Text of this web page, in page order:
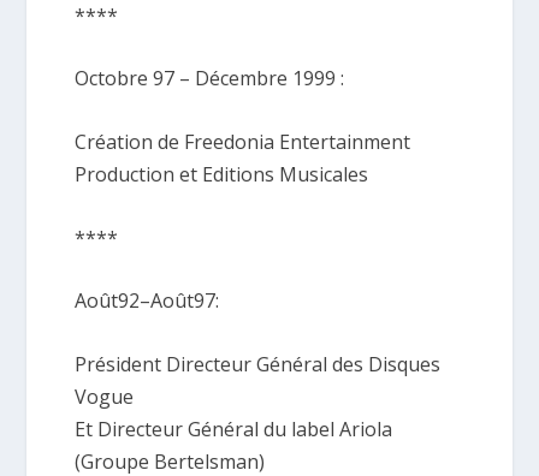
****
Octobre 97 – Décembre 1999 :
Création de Freedonia Entertainment
Production et Editions Musicales
****
Août92–Août97:
Président Directeur Général des Disques
Vogue
Et Directeur Général du label Ariola
(Groupe Bertelsman)